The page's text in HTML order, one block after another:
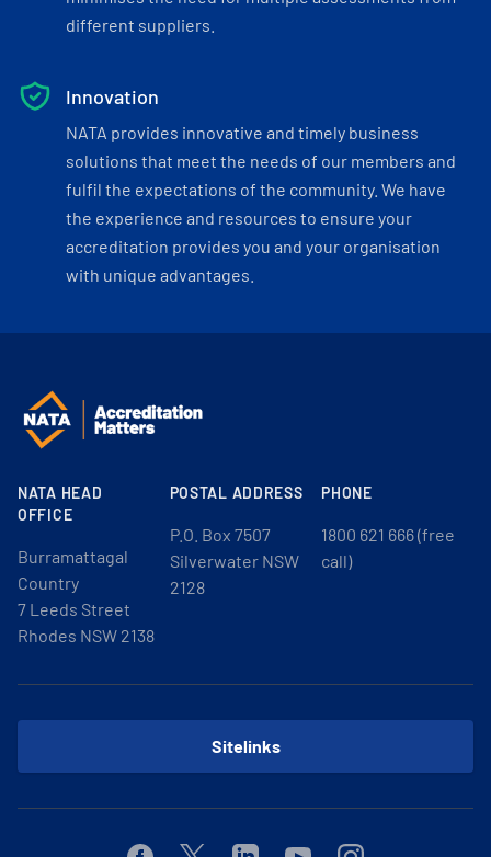
different suppliers.
Innovation
NATA provides innovative and timely business
solutions that meet the needs of our members and
fulfil the expectations of the community. We have
the experience and resources to ensure your
accreditation provides you and your organisation
with unique advantages.
NATA HEAD
OFFICE
Burramattagal
Country
7 Leeds Street
Rhodes NSW 2138
POSTAL ADDRESS
P.O. Box 7507
Silverwater NSW
2128
PHONE
1800 621 666 (free
call)
Sitelinks